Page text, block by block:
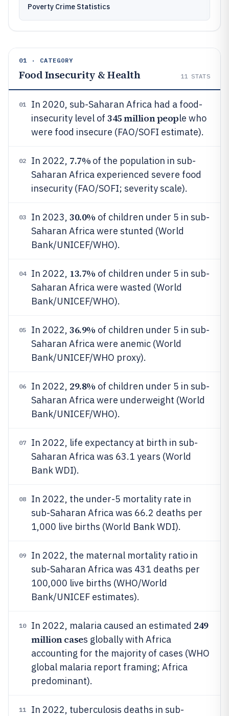
Poverty Crime Statistics
01 · CATEGORY
Food Insecurity & Health 11 STATS
01
In 2020, sub-Saharan Africa had a food-
insecurity level of 345 million people who
were food insecure (FAO/SOFI estimate).
02 In 2022, 7.7% of the population in sub-
Saharan Africa experienced severe food
insecurity (FAO/SOFI; severity scale).
03 In 2023, 30.0% of children under 5 in sub-
Saharan Africa were stunted (World
Bank/UNICEF/WHO).
04 In 2022, 13.7% of children under 5 in sub-
Saharan Africa were wasted (World
Bank/UNICEF/WHO).
05 In 2022, 36.9% of children under 5 in sub-
Saharan Africa were anemic (World
Bank/UNICEF/WHO proxy).
06 In 2022, 29.8% of children under 5 in sub-
Saharan Africa were underweight (World
Bank/UNICEF/WHO).
07
In 2022, life expectancy at birth in sub-
Saharan Africa was 63.1 years (World
Bank WDI).
08
In 2022, the under-5 mortality rate in
sub-Saharan Africa was 66.2 deaths per
1,000 live births (World Bank WDI).
09
In 2022, the maternal mortality ratio in
sub-Saharan Africa was 431 deaths per
100,000 live births (WHO/World
Bank/UNICEF estimates).
10 In 2022, malaria caused an estimated 249
million cases globally with Africa
accounting for the majority of cases (WHO
global malaria report framing; Africa
predominant).
11
In 2022, tuberculosis deaths in sub-